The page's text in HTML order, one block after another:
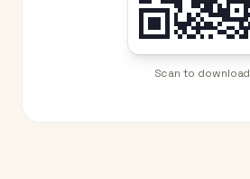
Scan to download